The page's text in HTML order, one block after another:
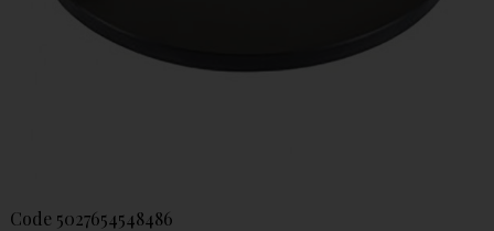
Code 5027654548486